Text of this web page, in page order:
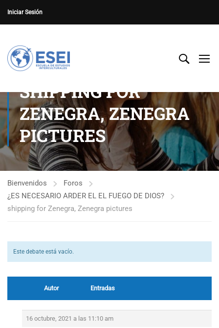
Iniciar Sesión
SHIPPING FOR
ZENEGRA, ZENEGRA
PICTURES
Bienvenidos
Foros
¿ES NECESARIO ARDER EL EL FUEGO DE DIOS?
shipping for Zenegra, Zenegra pictures
Este debate está vacío.
Autor Entradas
16 octubre, 2021 a las 11:10 am